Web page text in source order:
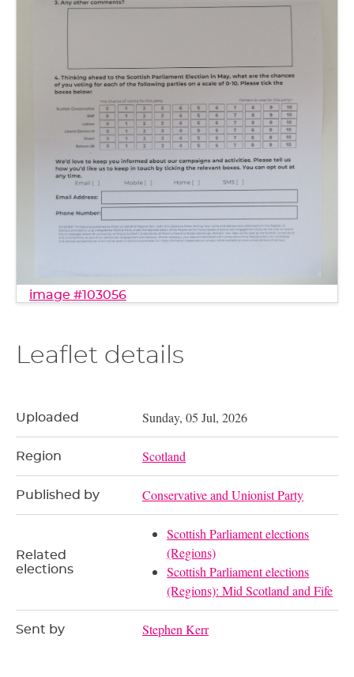
image #103056
Leaflet details
Uploaded Sunday, 05 Jul, 2026
Region Scotland
Published by Conservative and Unionist Party
Related
elections
Scottish Parliament elections
(Regions)
Scottish Parliament elections
(Regions): Mid Scotland and Fife
Sent by Stephen Kerr